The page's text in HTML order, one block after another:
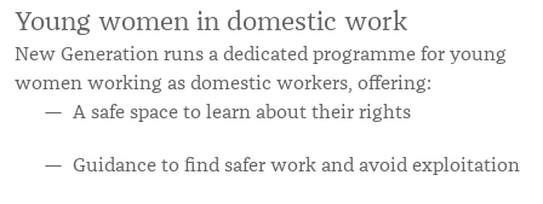
Young women in domestic work
New Generation runs a dedicated programme for young
women working as domestic workers, offering:
A safe space to learn about their rights
Guidance to find safer work and avoid exploitation